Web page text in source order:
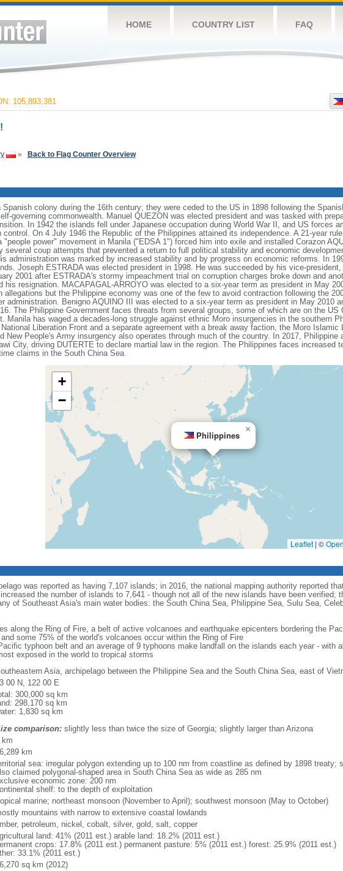
HOME COUNTRY LIST FAQ
105,893,381
» Back to Flag Counter Overview
colony during the 16th century; they were ceded to the US in 1898 following the
governing commonwealth. Manuel QUEZON was elected president and was tasked with
In 1942 the islands fell under Japanese occupation during World War II, and US forces
control. On 4 July 1946 the Republic of the Philippines attained its independence. A 21-year
"people power" movement in Manila ("EDSA 1") forced him into exile and installed Corazon
several coup attempts that prevented a return to full political stability and economic
administration was marked by increased stability and by progress on economic reforms. In
Joseph ESTRADA was elected president in 1998. He was succeeded by his vice-president,
2001 after ESTRADA's stormy impeachment trial on corruption charges broke down and
his resignation. MACAPAGAL-ARROYO was elected to a six-year term as president in May
allegations but the Philippine economy was one of the few to avoid contraction following the
administration. Benigno AQUINO III was elected to a six-year term as president in May 2010
The Philippine Government faces threats from several groups, some of which are on the US
Manila has waged a decades-long struggle against ethnic Moro insurgencies in the southern
Liberation Front and a separate agreement with a break away faction, the Moro Islamic
New People's Army insurgency also operates through much of the country. In 2017, Philippine
City, driving DUTERTE to declare martial law in the region. The Philippines faces increased
claims in the South China Sea.
Philippines
×
+
−
Leaflet | ©
was reported as having 7,107 islands; in 2016, the national mapping authority reported
the number of islands to 7,641 - though not all of the new islands have been verified;
of Southeast Asia's main water bodies: the South China Sea, Philippine Sea, Sulu Sea,
along the Ring of Fire, a belt of active volcanoes and earthquake epicenters bordering the
some 75% of the world's volcanoes occur within the Ring of Fire
typhoon belt and an average of 9 typhoons make landfall on the islands each year - with
exposed in the world to tropical storms
Asia, archipelago between the Philippine Sea and the South China Sea, east of
00 N, 122 00 E
300,000 sq km
298,170 sq km
1,830 sq km
comparison:slightly less than twice the size of Georgia; slightly larger than Arizona
km
km
sea: irregular polygon extending up to 100 nm from coastline as defined by 1898 treaty;
claimed polygonal-shaped area in South China Sea as wide as 285 nm
economic zone: 200 nm
shelf: to the depth of exploitation
marine; northeast monsoon (November to April); southwest monsoon (May to October)
mountains with narrow to extensive coastal lowlands
petroleum, nickel, cobalt, silver, gold, salt, copper
land: 41% (2011 est.) arable land: 18.2% (2011 est.)
crops: 17.8% (2011 est.) permanent pasture: 5% (2011 est.) forest: 25.9% (2011 est.)
33.1% (2011 est.)
sq km (2012)